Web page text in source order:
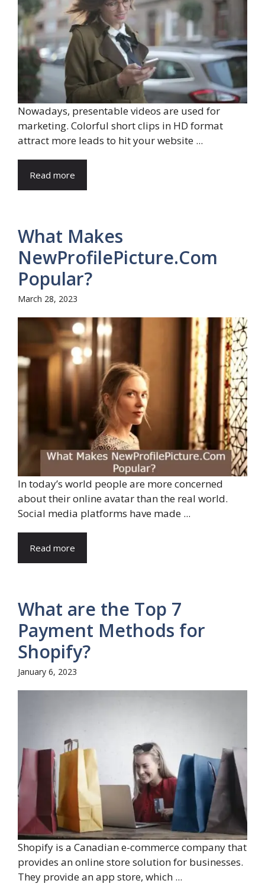
Nowadays, presentable videos are used for
marketing. Colorful short clips in HD format
attract more leads to hit your website ...
Read more
What Makes
NewProfilePicture.Com
Popular?
March 28, 2023
In today’s world people are more concerned
about their online avatar than the real world.
Social media platforms have made ...
Read more
What are the Top 7
Payment Methods for
Shopify?
January 6, 2023
Shopify is a Canadian e-commerce company that
provides an online store solution for businesses.
They provide an app store, which ...